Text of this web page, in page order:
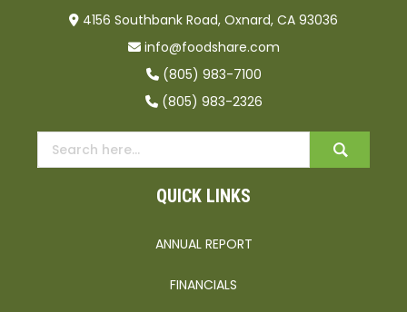
4156 Southbank Road, Oxnard, CA 93036
info@foodshare.com
(805) 983-7100
(805) 983-2326
QUICK LINKS
ANNUAL REPORT
FINANCIALS